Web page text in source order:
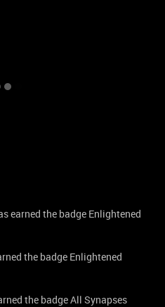
earned the badge Enlightened
the badge Enlightened
the badge All Synapses